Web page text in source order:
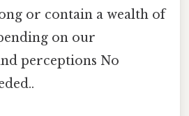
or contain a wealth of
on our
perceptions No